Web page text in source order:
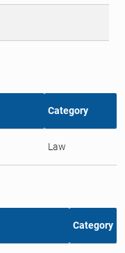
Category
Law
Category